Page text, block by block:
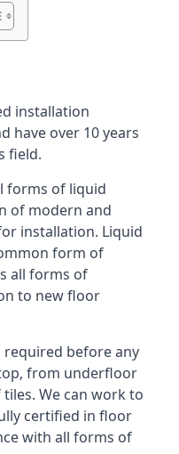
installation
have over 10 years
field.
forms of liquid
of modern and
installation. Liquid
form of
all forms of
to new floor
required before any
from underfloor
We can work to
certified in floor
with all forms of